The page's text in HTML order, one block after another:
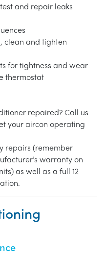
and repair leaks
clean and tighten
for tightness and wear
thermostat
repaired? Call us
your aircon operating
repairs (remember
warranty on
as well as a full 12